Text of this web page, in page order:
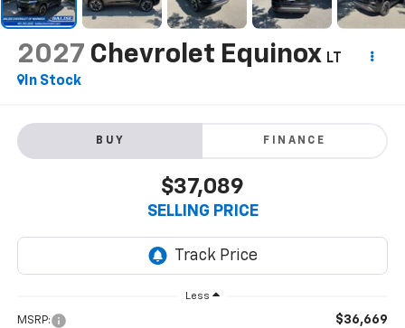
2027 Chevrolet Equinox LT
In Stock
BUY FINANCE
$37,089
SELLING PRICE
Less
MSRP: $36,669